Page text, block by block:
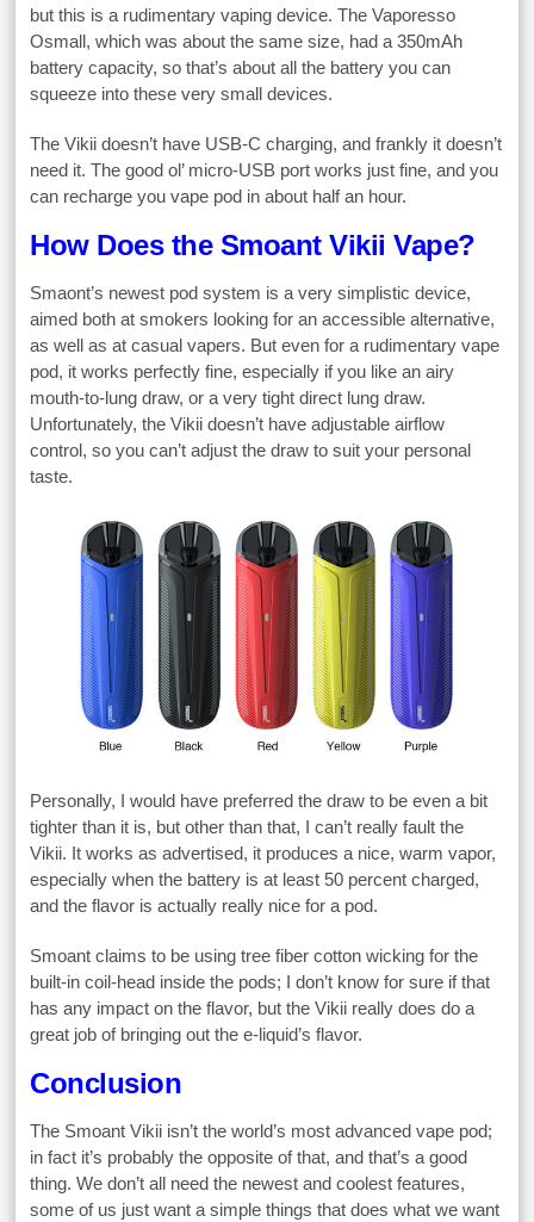
but this is a rudimentary vaping device. The Vaporesso
Osmall, which was about the same size, had a 350mAh
battery capacity, so that’s about all the battery you can
squeeze into these very small devices.
The Vikii doesn’t have USB-C charging, and frankly it doesn’t
need it. The good ol’ micro-USB port works just fine, and you
can recharge you vape pod in about half an hour.
How Does the Smoant Vikii Vape?
Smaont’s newest pod system is a very simplistic device,
aimed both at smokers looking for an accessible alternative,
as well as at casual vapers. But even for a rudimentary vape
pod, it works perfectly fine, especially if you like an airy
mouth-to-lung draw, or a very tight direct lung draw.
Unfortunately, the Vikii doesn’t have adjustable airflow
control, so you can’t adjust the draw to suit your personal
taste.
Personally, I would have preferred the draw to be even a bit
tighter than it is, but other than that, I can’t really fault the
Vikii. It works as advertised, it produces a nice, warm vapor,
especially when the battery is at least 50 percent charged,
and the flavor is actually really nice for a pod.
Smoant claims to be using tree fiber cotton wicking for the
built-in coil-head inside the pods; I don’t know for sure if that
has any impact on the flavor, but the Vikii really does do a
great job of bringing out the e-liquid’s flavor.
Conclusion
The Smoant Vikii isn’t the world’s most advanced vape pod;
in fact it’s probably the opposite of that, and that’s a good
thing. We don’t all need the newest and coolest features,
some of us just want a simple things that does what we want